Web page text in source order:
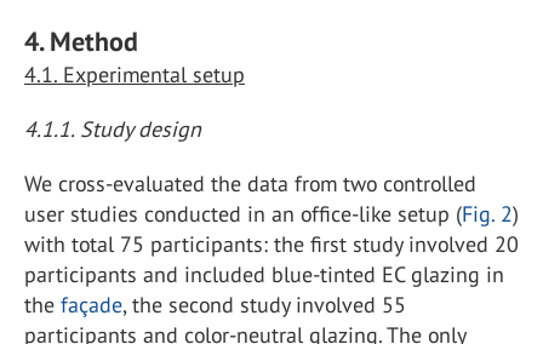
4. Method
4.1. Experimental setup
4.1.1. Study design
We cross-evaluated the data from two controlled
user studies conducted in an office-like setup (Fig. 2)
with total 75 participants: the first study involved 20
participants and included blue-tinted EC glazing in
the façade, the second study involved 55
participants and color-neutral glazing. The only